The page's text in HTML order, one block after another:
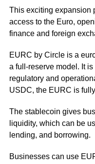
This exciting expansion
access to the Euro,
finance and foreign
EURC by Circle is a
a full-reserve model. It
regulatory and
USDC, the EURC is
The stablecoin gives
liquidity, which can be
lending, and borrowing.
Businesses can use